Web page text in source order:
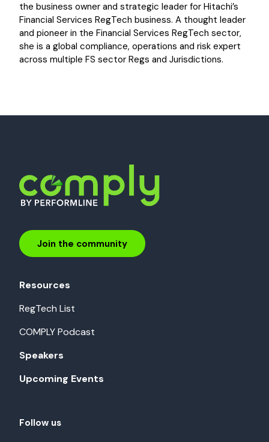
the business owner and strategic leader for Hitachi’s
Financial Services RegTech business. A thought leader
and pioneer in the Financial Services RegTech sector,
she is a global compliance, operations and risk expert
across multiple FS sector Regs and Jurisdictions.
Join the community
Resources
RegTech List
COMPLY Podcast
Speakers
Upcoming Events
Follow us